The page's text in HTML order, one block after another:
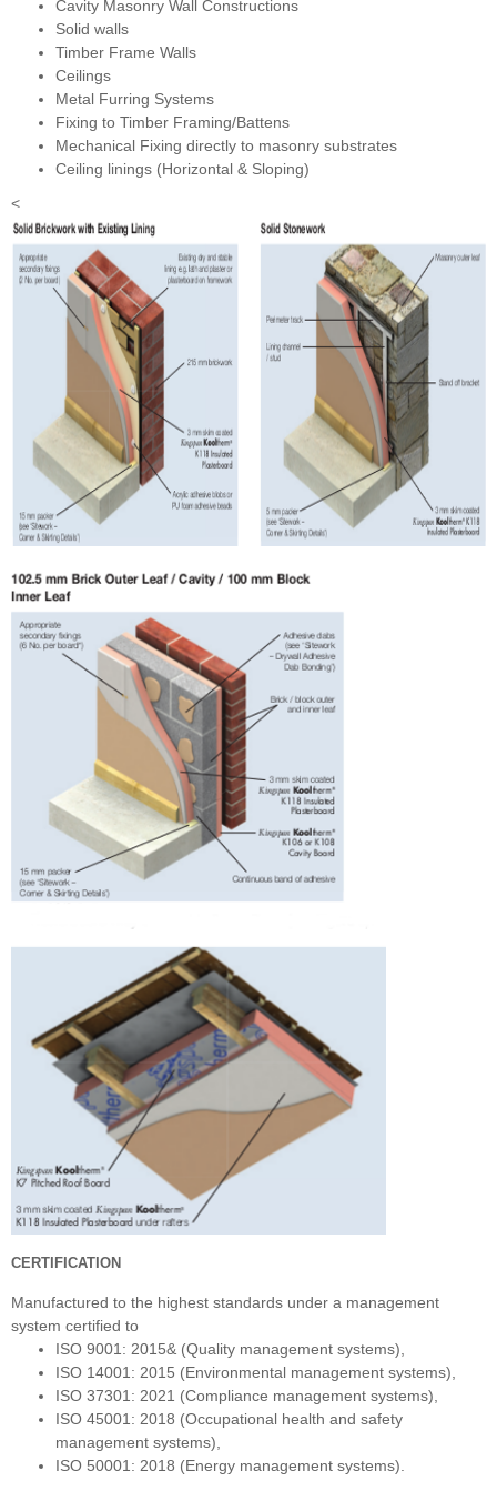
Cavity Masonry Wall Constructions
Solid walls
Timber Frame Walls
Ceilings
Metal Furring Systems
Fixing to Timber Framing/Battens
Mechanical Fixing directly to masonry substrates
Ceiling linings (Horizontal & Sloping)
<
CERTIFICATION
Manufactured to the highest standards under a management
system certified to
ISO 9001: 2015& (Quality management systems),
ISO 14001: 2015 (Environmental management systems),
ISO 37301: 2021 (Compliance management systems),
ISO 45001: 2018 (Occupational health and safety
management systems),
ISO 50001: 2018 (Energy management systems).